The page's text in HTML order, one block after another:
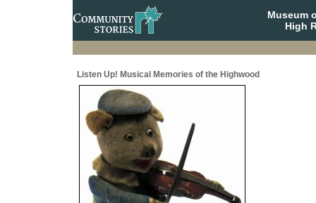
Museum
High
Listen Up! Musical Memories of the Highwood